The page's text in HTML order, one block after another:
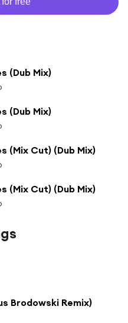
(Dub Mix)
(Dub Mix)
(Mix Cut) (Dub Mix)
(Mix Cut) (Dub Mix)
Brodowski Remix)